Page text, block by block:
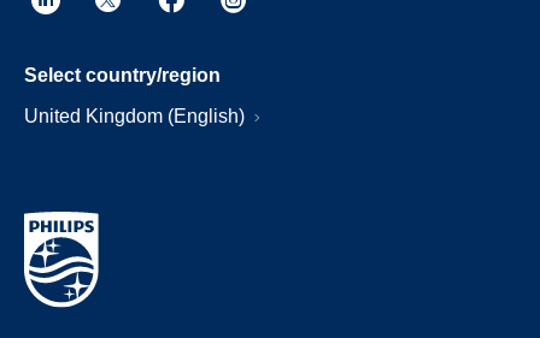
Select country/region
United Kingdom (English)